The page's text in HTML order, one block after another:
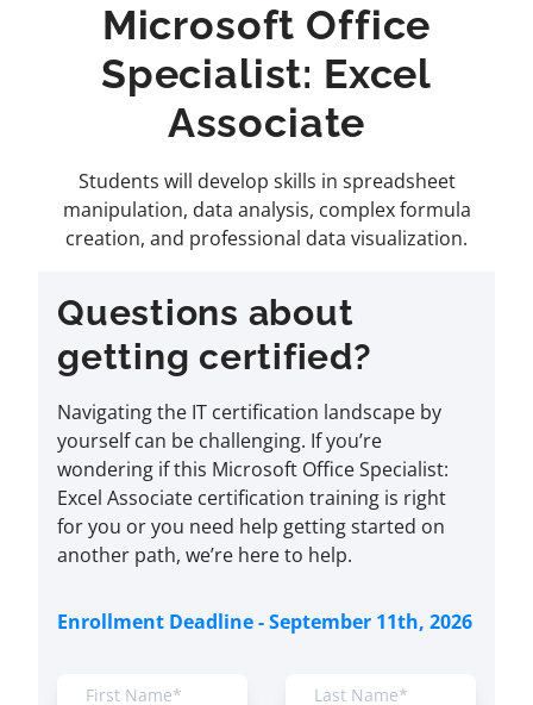
Microsoft Office
Specialist: Excel
Associate
Students will develop skills in spreadsheet
manipulation, data analysis, complex formula
creation, and professional data visualization.
Questions about
getting certified?
Navigating the IT certification landscape by
yourself can be challenging. If you’re
wondering if this Microsoft Office Specialist:
Excel Associate certification training is right
for you or you need help getting started on
another path, we’re here to help.
Enrollment Deadline - September 11th, 2026